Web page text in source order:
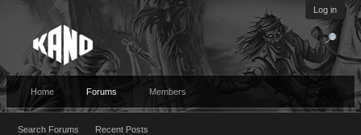
Log in
Home Forums
Search Forums Recent Posts
Members